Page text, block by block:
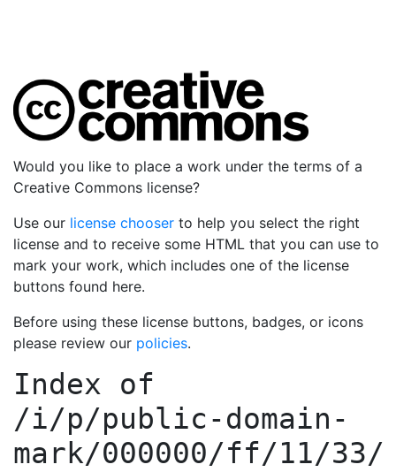
Would you like to place a work under the terms of a
Creative Commons license?
Use our license chooser to help you select the right
license and to receive some HTML that you can use to
mark your work, which includes one of the license
buttons found here.
Before using these license buttons, badges, or icons
please review our policies.
Index of
/i/p/public-domain-
mark/000000/ff/11/33/